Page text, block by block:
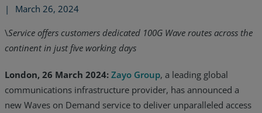
|
March 26, 2024
\Service offers customers dedicated 100G Wave routes across the
continent in just five working days
London, 26 March 2024: Zayo Group, a leading global
communications infrastructure provider, has announced a
new Waves on Demand service to deliver unparalleled access